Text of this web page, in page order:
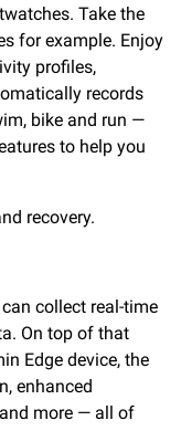
Take the
for example. Enjoy
profiles,
records
bike and run —
to help you
recovery.
collect real-time
On top of that
Edge device, the
enhanced
more — all of